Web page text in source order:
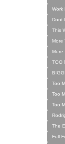
Work
Dont
This
More
More
TOO
Too
Too
Too
The
Full